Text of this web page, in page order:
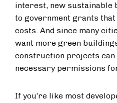
interest, new sustainable
to government grants
costs. And since many
want more green
construction projects can
necessary permissions
If you’re like most